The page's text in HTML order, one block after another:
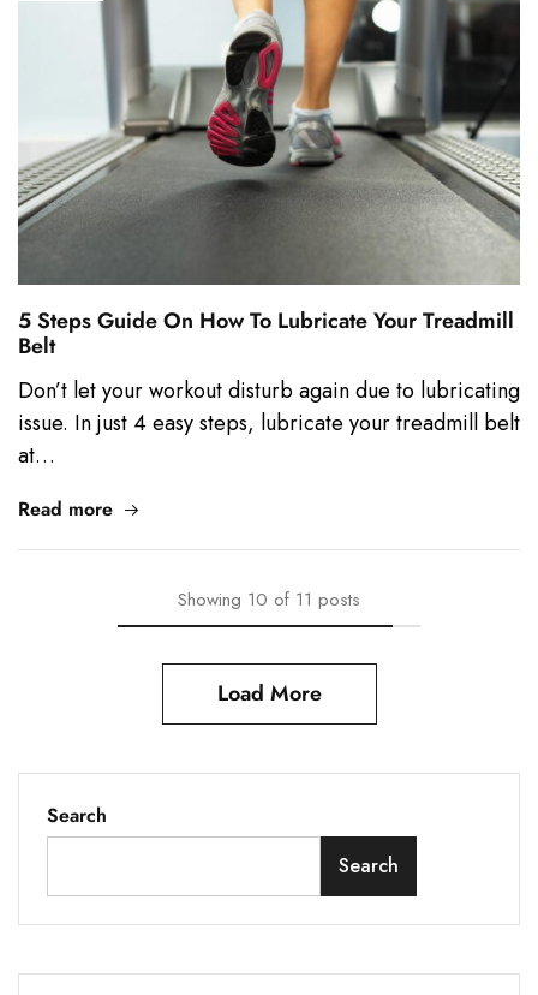
5 Steps Guide On How To Lubricate Your Treadmill
Belt
Don’t let your workout disturb again due to lubricating
issue. In just 4 easy steps, lubricate your treadmill belt
at…
Read more
Showing 10 of 11 posts
Load More
Search
Search